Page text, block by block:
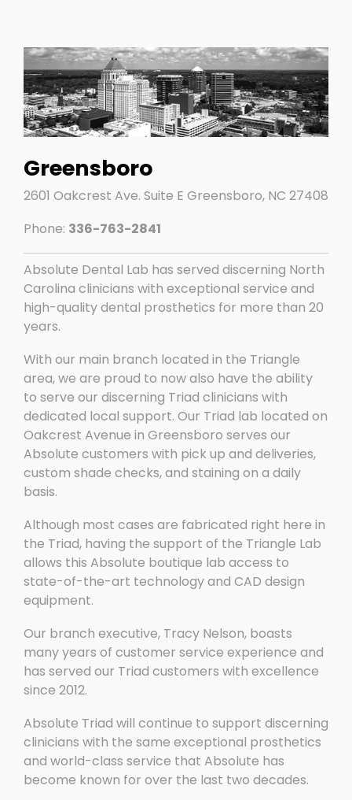
Greensboro
2601 Oakcrest Ave. Suite E Greensboro, NC 27408
Phone: 336-763-2841
Absolute Dental Lab has served discerning North
Carolina clinicians with exceptional service and
high-quality dental prosthetics for more than 20
years.
With our main branch located in the Triangle
area, we are proud to now also have the ability
to serve our discerning Triad clinicians with
dedicated local support. Our Triad lab located on
Oakcrest Avenue in Greensboro serves our
Absolute customers with pick up and deliveries,
custom shade checks, and staining on a daily
basis.
Although most cases are fabricated right here in
the Triad, having the support of the Triangle Lab
allows this Absolute boutique lab access to
state-of-the-art technology and CAD design
equipment.
Our branch executive, Tracy Nelson, boasts
many years of customer service experience and
has served our Triad customers with excellence
since 2012.
Absolute Triad will continue to support discerning
clinicians with the same exceptional prosthetics
and world-class service that Absolute has
become known for over the last two decades.